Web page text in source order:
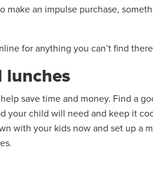
make an impulse purchase,
for anything you can’t find
lunches
save time and money. Find a
your child will need and keep it
with your kids now and set up a